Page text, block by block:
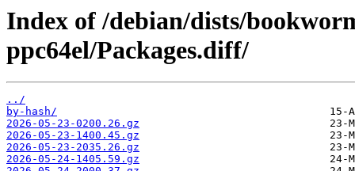
Index of /debian/dists/
ppc64el/Packages.diff/
../
by-hash/
2026-05-23-0200.26.gz
2026-05-23-1400.45.gz
2026-05-23-2035.26.gz
2026-05-24-1405.59.gz